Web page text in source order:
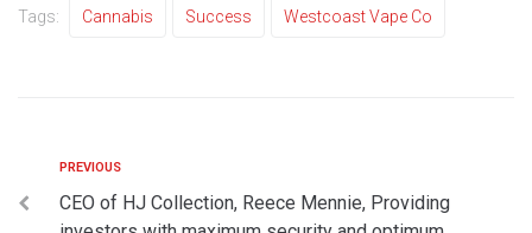
Tags: Cannabis Success Westcoast Vape Co
PREVIOUS
CEO of HJ Collection, Reece Mennie, Providing